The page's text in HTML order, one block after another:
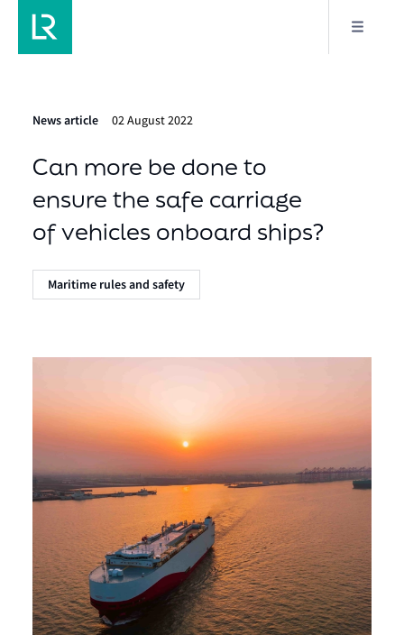
News article 02 August 2022
Can more be done to
ensure the safe carriage
of vehicles onboard ships?
Maritime rules and safety